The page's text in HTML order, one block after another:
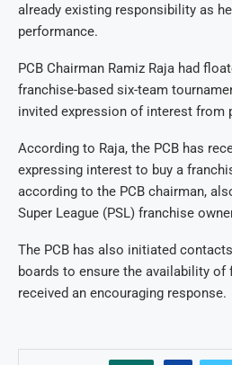
already existing responsibility as
performance.
PCB Chairman Ramiz Raja had
franchise-based six-team
invited expression of interest from
According to Raja, the PCB has
expressing interest to buy a
according to the PCB chairman,
Super League (PSL) franchise
The PCB has also initiated
boards to ensure the availability of
received an encouraging response.